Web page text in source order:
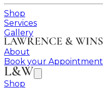
Shop
Services
Gallery
About
Book your Appointment
Shop